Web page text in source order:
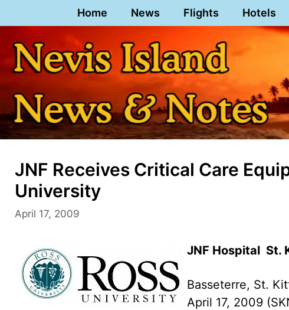
to
content
Home News Flights Hotels
JNF Receives Critical Care
University
April 17, 2009
JNF Hospital St.
Basseterre, St.
April 17, 2009